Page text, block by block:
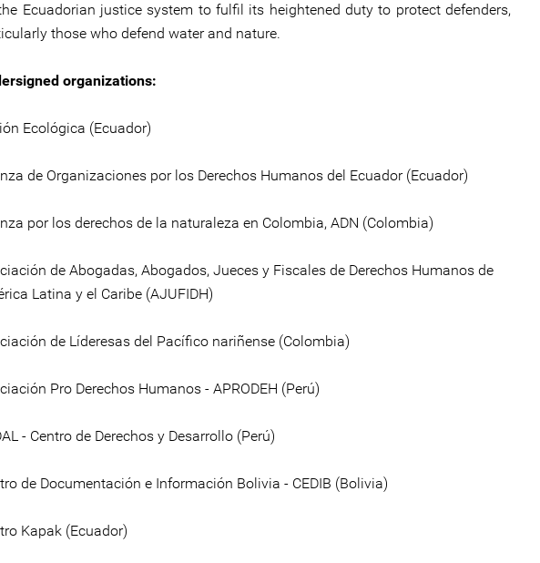
Ecuadorian justice system to fulfil its heightened duty to protect defenders,
those who defend water and nature.
organizations:
Ecológica (Ecuador)
de Organizaciones por los Derechos Humanos del Ecuador (Ecuador)
por los derechos de la naturaleza en Colombia, ADN (Colombia)
de Abogadas, Abogados, Jueces y Fiscales de Derechos Humanos de
Latina y el Caribe (AJUFIDH)
de Líderesas del Pacífico nariñense (Colombia)
Pro Derechos Humanos - APRODEH (Perú)
- Centro de Derechos y Desarrollo (Perú)
de Documentación e Información Bolivia - CEDIB (Bolivia)
Kapak (Ecuador)